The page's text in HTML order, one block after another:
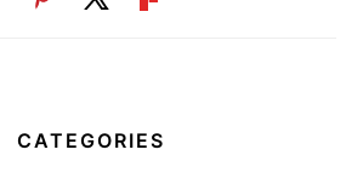
CATEGORIES